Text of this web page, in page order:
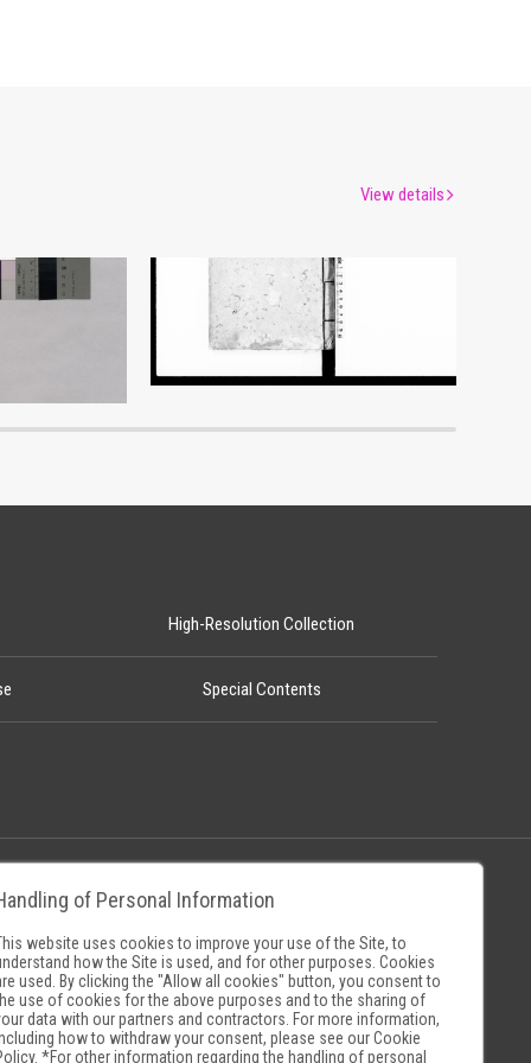
Document of Laws
Edo-Tokyo Museum
View details
High-Resolution Collection
Special Contents
Museum Search Sites
of Personal Information
website uses cookies to improve your use of the Site, to
how the Site is used, and for other purposes. Cookies
used. By clicking the "Allow all cookies" button, you consent to
use of cookies for the above purposes and to the sharing of
data with our partners and contractors. For more information,
how to withdraw your consent, please see ourCookie
. *For other information regarding the handling of personal